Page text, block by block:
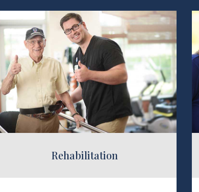
Rehabilitation